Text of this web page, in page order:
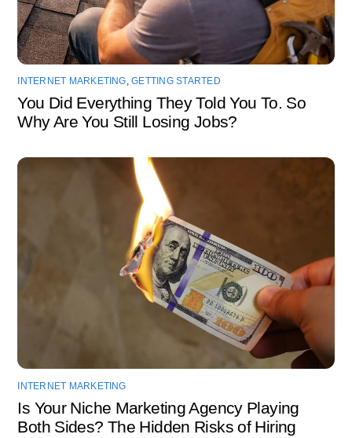
INTERNET MARKETING,GETTING STARTED
You Did Everything They Told You To. So
Why Are You Still Losing Jobs?
INTERNET MARKETING
Is Your Niche Marketing Agency Playing
Both Sides? The Hidden Risks of Hiring